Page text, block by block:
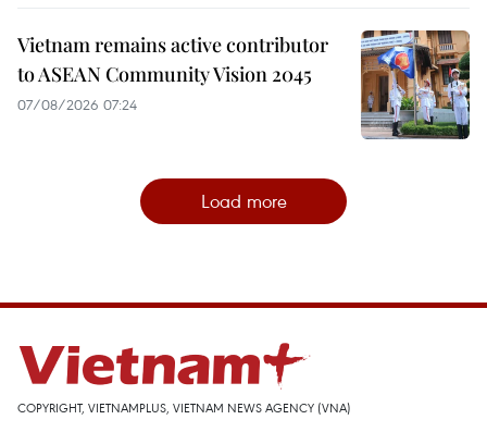
Vietnam remains active contributor
to ASEAN Community Vision 2045
07/08/2026 07:24
Load more
COPYRIGHT, VIETNAMPLUS, VIETNAM NEWS AGENCY (VNA)